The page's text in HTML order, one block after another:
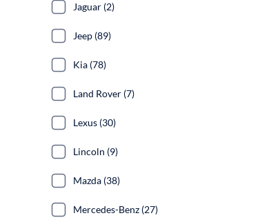
Jaguar (2)
Jeep (89)
Kia (78)
Land Rover (7)
Lexus (30)
Lincoln (9)
Mazda (38)
Mercedes-Benz (27)